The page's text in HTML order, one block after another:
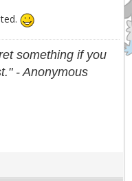
something if you
- Anonymous